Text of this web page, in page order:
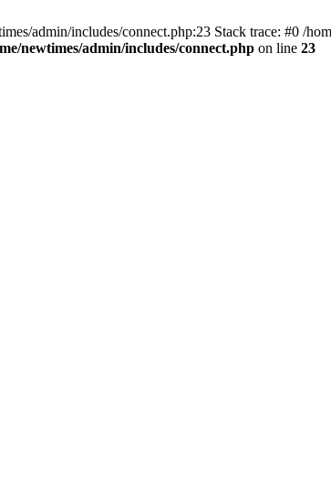
admin/includes/connect.php:23 Stack trace: #0 /
newtimes/admin/includes/connect.php on line 23